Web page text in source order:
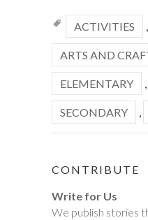
ACTIVITIES ,
ARTS AND
ELEMENTARY ,
SECONDARY ,
CONTRIBUTE
Write for Us
We publish stories